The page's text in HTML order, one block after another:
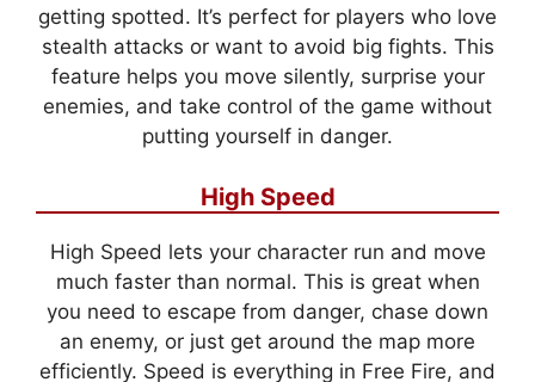
getting spotted. It’s perfect for players who love
stealth attacks or want to avoid big fights. This
feature helps you move silently, surprise your
enemies, and take control of the game without
putting yourself in danger.
High Speed
High Speed lets your character run and move
much faster than normal. This is great when
you need to escape from danger, chase down
an enemy, or just get around the map more
efficiently. Speed is everything in Free Fire, and